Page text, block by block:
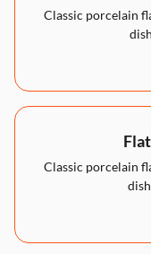
Classic porcelain
Classic porcelain